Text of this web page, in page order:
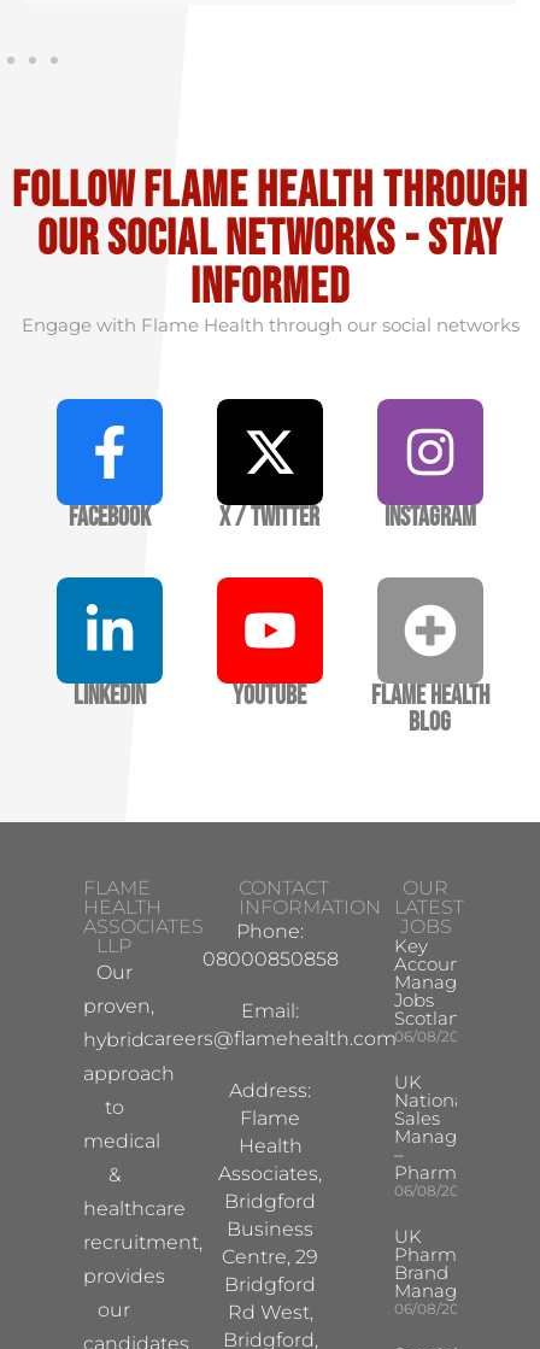
Follow flame health through
our social Networks - stay
informed
Engage with Flame Health through our social networks
Facebook X / Twitter Instagram
LinkedIn YouTube
Flame Health
Blog
FLAME
HEALTH
ASSOCIATES
LLP
Our
proven,
hybrid
approach
to
medical
&
healthcare
recruitment,
provides
our
candidates
CONTACT
INFORMATION
Phone:
08000850858
Email:
careers@flamehealth.com
Address:
Flame
Health
Associates,
Bridgford
Business
Centre, 29
Bridgford
Rd West,
Bridgford,
OUR
LATEST
JOBS
Key
Account
Manager
Jobs
Scotland
06/08/2026
UK
National
Sales
Manager
–
Pharma
06/08/2026
UK
Pharma
Brand
Manager
06/08/2026